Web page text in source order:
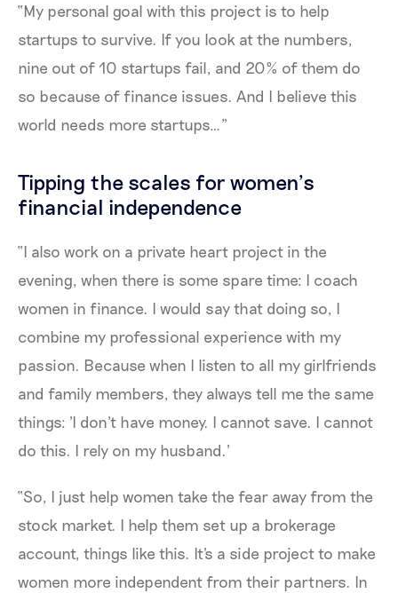
“My personal goal with this project is to help
startups to survive. If you look at the numbers,
nine out of 10 startups fail, and 20% of them do
so because of finance issues. And I believe this
world needs more startups…”
Tipping the scales for women’s
financial independence
“I also work on a private heart project in the
evening, when there is some spare time: I coach
women in finance. I would say that doing so, I
combine my professional experience with my
passion. Because when I listen to all my girlfriends
and family members, they always tell me the same
things: 'I don't have money. I cannot save. I cannot
do this. I rely on my husband.'
“So, I just help women take the fear away from the
stock market. I help them set up a brokerage
account, things like this. It's a side project to make
women more independent from their partners. In